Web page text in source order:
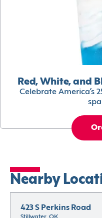
Red, White, and
Celebrate America’s
Nearby
423 S Perkins Road